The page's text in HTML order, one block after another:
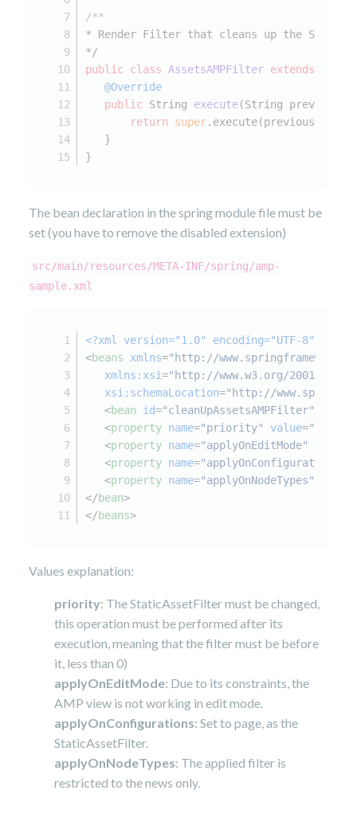
/**
* Render Filter that cleans up the
*/
public
class AssetsAMPFilter extends
@Override
public String execute(String
return
super.execute(previousOut,
   }
}
The bean declaration in the spring module file must be
set (you have to remove the disabled extension)
src/main/resources/META-INF/spring/amp-
sample.xml
<?xml version="1.0" encoding="UTF-8"?>
<beans xmlns="http://
xmlns:xsi="http://www.w3.org/2001/
xsi:schemaLocation="http://
<bean id="cleanUpAssetsAMPFilter"
<property name="priority" value="-1"
<property name="applyOnEditMode"
<property name="applyOnConfigurations"
<property name="applyOnNodeTypes"
</bean>
</beans>
Values explanation:
priority: The StaticAssetFilter must be changed,
this operation must be performed after its
execution, meaning that the filter must be before
it, less than 0)
applyOnEditMode: Due to its constraints, the
AMP view is not working in edit mode.
applyOnConfigurations: Set to page, as the
StaticAssetFilter.
applyOnNodeTypes: The applied filter is
restricted to the news only.